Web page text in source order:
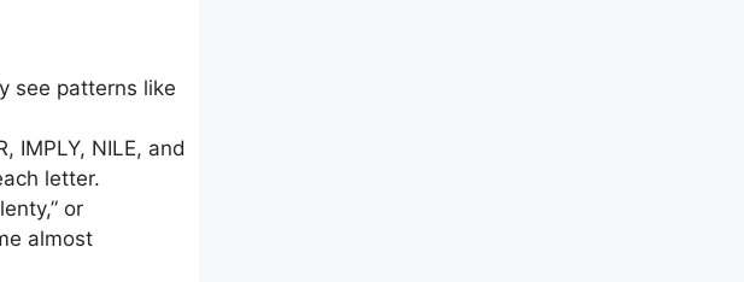
see patterns like
IMPLY, NILE, and
letter.
or
almost